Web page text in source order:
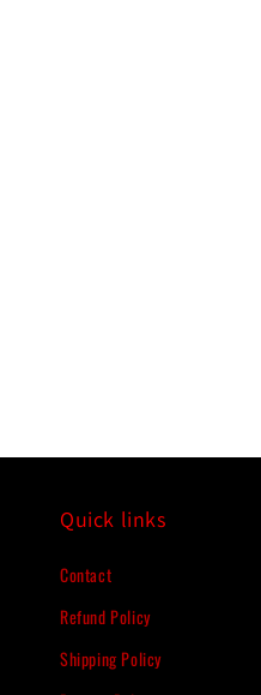
Quick links
Contact
Refund Policy
Shipping Policy